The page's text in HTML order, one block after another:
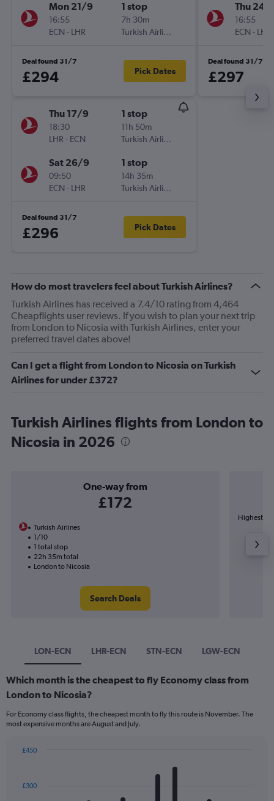
Mon 21/9
16:55
ECN - LHR
1 stop
7h 30m
Turkish Airlines
Deal found 31/7
£294 Pick Dates
Thu 17/9
18:30
LHR - ECN
1 stop
11h 50m
Turkish Airlines
Sat 26/9
09:50
ECN - LHR
1 stop
14h 35m
Turkish Airlines
Deal found 31/7
£296 Pick Dates
Thu 24/
16:55
ECN - LHR
Deal found 31/7
£297
How do most travelers feel about Turkish Airlines?
Turkish Airlines has received a 7.4/10 rating from 4,464
Cheapflights user reviews. If you wish to plan your next trip
from London to Nicosia with Turkish Airlines, enter your
preferred travel dates above!
Can I get a flight from London to Nicosia on Turkish
Airlines for under £372?
Turkish Airlines flights from London to
Nicosia in 2026
One-way from
£172
Turkish Airlines
1/10
1 total stop
22h 35m total
London to Nicosia
Search Deals
Highest
LON-ECN LHR-ECN STN-ECN LGW-ECN
Which month is the cheapest to fly Economy class from
London to Nicosia?
For Economy class flights, the cheapest month to fly this route is November. The
most expensive months are August and July.
with
12
£300
£450